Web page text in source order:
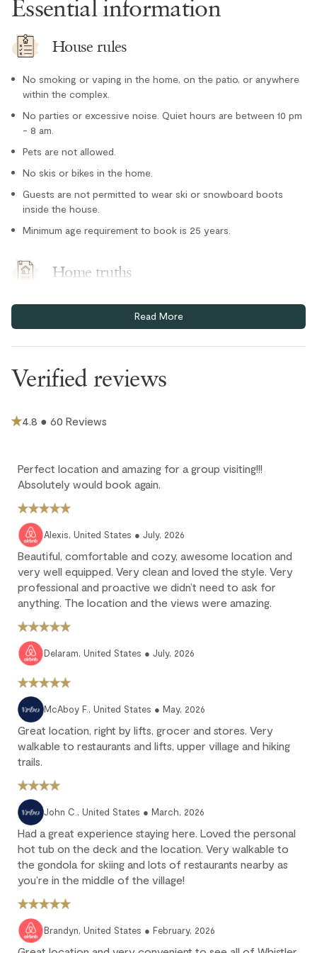
Microwave
Refrigerator
Toaster
Location
Outdoor
Parking and facilities
Essential information
House rules
No smoking or vaping in the home, on the patio, or anywhere
within the complex.
No parties or excessive noise. Quiet hours are between 10 pm
- 8 am.
Pets are not allowed.
No skis or bikes in the home.
Guests are not permitted to wear ski or snowboard boots
inside the house.
Minimum age requirement to book is 25 years.
Home truths
One free parking space in an assigned stall in the secure
underground parkade (6'10"clearance).
mezzanine. Portable fans are provided in each bedroom.
accessibility restrictions.
There is no bike storage at this location.
Full refund: Cancel within 24 hours of booking and receive a
100% refund of all payments made.
Deposit forfeited: Cancel more than 60 days before arrival.
10% deposit is non-refundable.
Partial loss: Cancel between 60 and 45 days before arrival.
25% of the reservation total is non-refundable.
No refund: Cancel within 45 days of arrival. The reservation is
fully non-refundable.
We strongly recommend purchasing travel insurance to
protect against unforeseen circumstances.
Check-in / Check-out
Check-in is available after 4 pm on the day of your arrival.
Check-out is at 10 am. Failure to check-out on time may incur
additional fees unless the guest services team has approved a
late check-out.
Early check-in and complimentary late check-out (based on
availability) are benefits of the Outpost Rewards program.
Read More
Verified reviews
4.8 ● 60 Reviews
Perfect location and amazing for a group visiting!!!
Absolutely would book again.
Alexis, United States ● July, 2026
Beautiful, comfortable and cozy, awesome location and
very well equipped. Very clean and loved the style. Very
professional and proactive we didn’t need to ask for
anything. The location and the views were amazing.
Delaram, United States ● July, 2026
McAboy F., United States ● May, 2026
Great location, right by lifts, grocer and stores. Very
walkable to restaurants and lifts, upper village and hiking
trails.
John C., United States ● March, 2026
Had a great experience staying here. Loved the personal
hot tub on the deck and the location. Very walkable to
the gondola for skiing and lots of restaurants nearby as
you’re in the middle of the village!
Brandyn, United States ● February, 2026